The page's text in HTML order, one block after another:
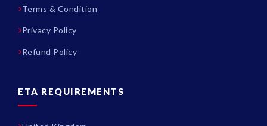
Terms & Condition
Privacy Policy
Refund Policy
ETA REQUIREMENTS